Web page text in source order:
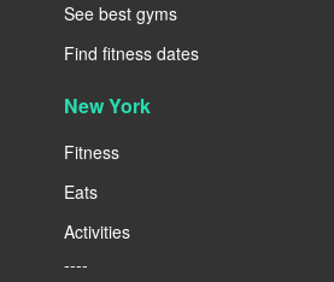
See best gyms
Find fitness dates
New York
Fitness
Eats
Activities
----